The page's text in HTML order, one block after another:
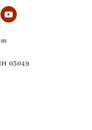
03049